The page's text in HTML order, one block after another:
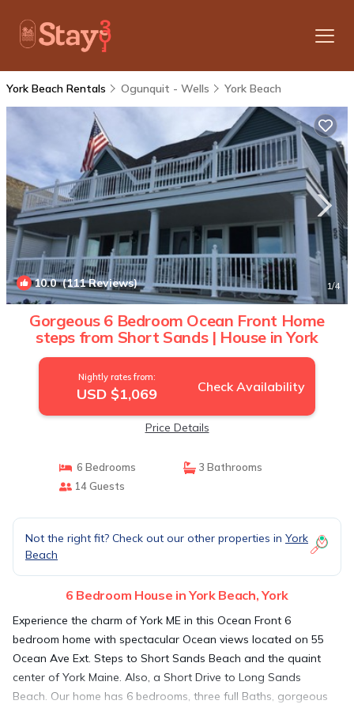
York Beach Rentals Ogunquit - Wells York Beach
10.0(111 Reviews) 1/4
Gorgeous 6 Bedroom Ocean Front Home
steps from Short Sands | House in York
Nightly rates from:
USD $1,069 Check Availability
Price Details
6 Bedrooms
3 Bathrooms
14 Guests
Not the right fit? Check out our other properties in York
Beach
6 Bedroom House in York Beach, York
Experience the charm of York ME in this Ocean Front 6
bedroom home with spectacular Ocean views located on 55
Ocean Ave Ext. Steps to Short Sands Beach and the quaint
center of York Maine. Also, a Short Drive to Long Sands
Beach. Our home has 6 bedrooms, three full Baths, gorgeous